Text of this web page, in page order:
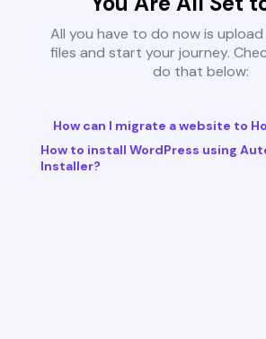
All you have to do now is
files and start your journey.
do that below:
How can I migrate a website to
How to install WordPress using
Installer?